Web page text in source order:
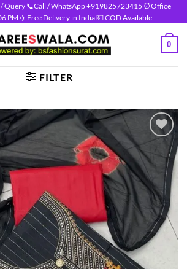
📞Call / WhatsApp +919825723415 ⏰Office
PM ✈️ Free Delivery in India 💵 COD Available
0
FILTER